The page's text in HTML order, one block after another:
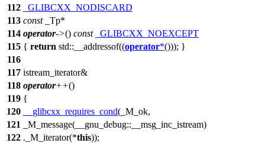
112
_GLIBCXX_NODISCARD
113 const_Tp*
114 operator->() const
_GLIBCXX_NOEXCEPT
115 { return std:: __addressof((operator*())); }
116
117 istream_iterator&
118 operator++()
119 {
120
__glibcxx_requires_cond(_M_ok,
121
_M_message(__gnu_debug::__msg_inc_istream)
122 ._M_iterator(*this));